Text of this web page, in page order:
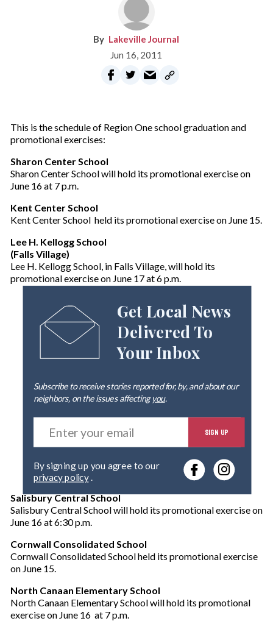
Lakeville Journal
Jun 16, 2011
This is the schedule of Region One school graduation and
promotional exercises:
Sharon Center School
Sharon Center School will hold its promotional exercise on
June 16 at 7 p.m.
Kent Center School
Kent Center School held its promotional exercise on June 15.
Lee H. Kellogg School
(Falls Village)
Lee H. Kellogg School, in Falls Village, will hold its
promotional exercise on June 17 at 6 p.m.
Get Local News
Delivered To
Your Inbox
Subscribe to receive stories reported for, by, and about our
neighbors, on the issues affectingyou.
E
t
r
y
o
r
a
SIGN UP
privacy policy.
Salisbury Central School
Salisbury Central School will hold its promotional exercise on
June 16 at 6:30 p.m.
Cornwall Consolidated School
Cornwall Consolidated School held its promotional exercise
on June 15.
North Canaan Elementary School
North Canaan Elementary School will hold its promotional
exercise on June 16 at 7 p.m.